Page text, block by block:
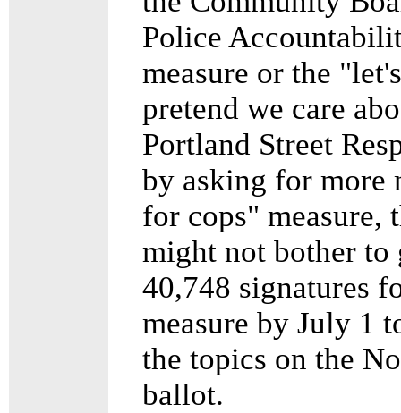
Police
measure or the "let's
pretend we care
Portland Street
by asking for more
for cops" measure,
might not bother to
40,748 signatures
measure by July 1
the topics on the
ballot.